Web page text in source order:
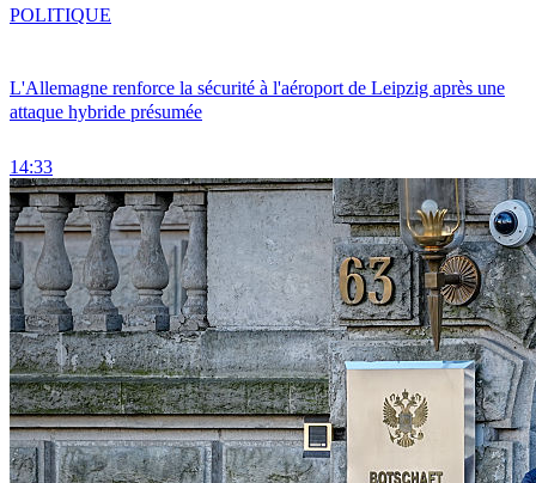
L'Allemagne renforce la sécurité à l'aéroport de Leipzig après une
attaque hybride présumée
14:33
POLITIQUE